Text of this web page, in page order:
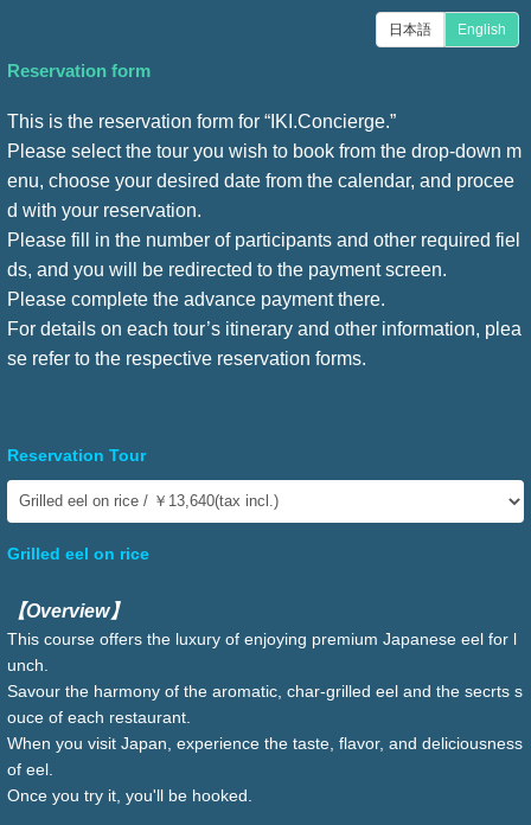
日本語 English
Reservation form
This is the reservation form for “IKI.Concierge.”
Please select the tour you wish to book from the drop-down m
enu, choose your desired date from the calendar, and procee
d with your reservation.
Please fill in the number of participants and other required fiel
ds, and you will be redirected to the payment screen.
Please complete the advance payment there.
For details on each tour’s itinerary and other information, plea
se refer to the respective reservation forms.
Reservation Tour
Grilled eel on rice
【Overview】
This course offers the luxury of enjoying premium Japanese eel for l
unch.
Savour the harmony of the aromatic, char-grilled eel and the secrts s
ouce of each restaurant.
When you visit Japan, experience the taste, flavor, and deliciousness
of eel.
Once you try it, you'll be hooked.